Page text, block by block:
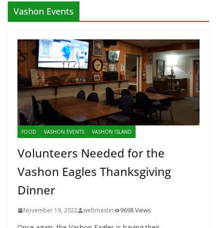
Vashon Events
FOOD VASHON EVENTS VASHON ISLAND
Volunteers Needed for the
Vashon Eagles Thanksgiving
Dinner
November 19, 2022 webmaster 9698 Views